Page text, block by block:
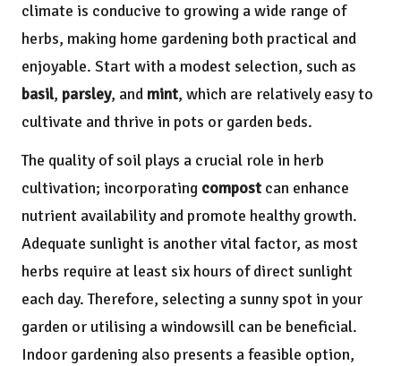
climate is conducive to growing a wide range of
herbs, making home gardening both practical and
enjoyable. Start with a modest selection, such as
basil, parsley, and mint, which are relatively easy to
cultivate and thrive in pots or garden beds.
The quality of soil plays a crucial role in herb
cultivation; incorporating compost can enhance
nutrient availability and promote healthy growth.
Adequate sunlight is another vital factor, as most
herbs require at least six hours of direct sunlight
each day. Therefore, selecting a sunny spot in your
garden or utilising a windowsill can be beneficial.
Indoor gardening also presents a feasible option,